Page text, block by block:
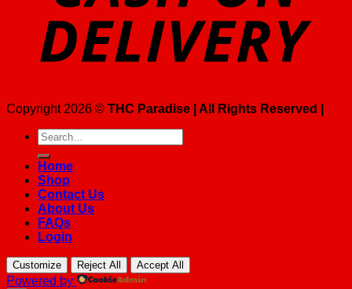
Copyright 2026 © THC Paradise | All Rights Reserved |
Search
for:
Home
Shop
Contact Us
About Us
FAQs
Login
Customize Reject All Accept All
Powered by